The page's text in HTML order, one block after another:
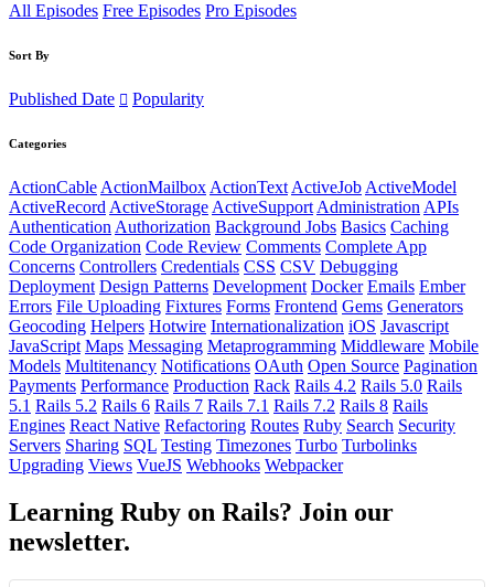
All Episodes Free Episodes Pro Episodes
Sort By
Published Date Popularity
Categories
ActionCable ActionMailbox ActionText ActiveJob ActiveModel
ActiveRecord ActiveStorage ActiveSupport Administration APIs
Authentication Authorization Background Jobs Basics Caching
Code Organization Code Review Comments Complete App
Concerns Controllers Credentials CSS CSV Debugging
Deployment Design Patterns Development Docker Emails Ember
Errors File Uploading Fixtures Forms Frontend Gems Generators
Geocoding Helpers Hotwire Internationalization iOS Javascript
JavaScript Maps Messaging Metaprogramming Middleware Mobile
Models Multitenancy Notifications OAuth Open Source Pagination
Payments Performance Production Rack Rails 4.2 Rails 5.0 Rails
5.1 Rails 5.2 Rails 6 Rails 7 Rails 7.1 Rails 7.2 Rails 8 Rails
Engines React Native Refactoring Routes Ruby Search Security
Servers Sharing SQL Testing Timezones Turbo Turbolinks
Upgrading Views VueJS Webhooks Webpacker
Learning Ruby on Rails? Join our
newsletter.